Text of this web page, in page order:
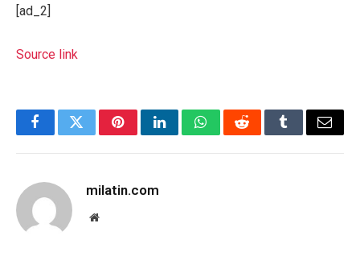
[ad_2]
Source link
FacebookTwitterPinterestLinkedInWhatsAppRedditTumblrEmail
milatin.com
Website